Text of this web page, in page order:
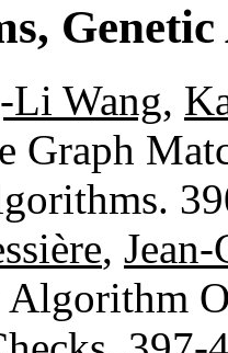
Li Wang,
Graph
,
Algorithm